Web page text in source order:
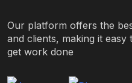
Our platform offers the
and clients, making it
get work done